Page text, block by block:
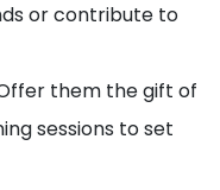
or contribute to
them the gift of
sessions to set